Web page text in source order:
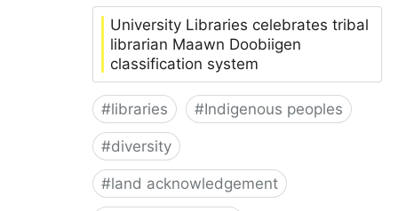
University Libraries celebrates tribal
librarian Maawn Doobiigen
classification system
#libraries #Indigenous peoples
#diversity
#land acknowledgement